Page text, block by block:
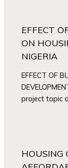
EFFECT
ON
NIGERIA
EFFECT OF
project topic
HOUSING